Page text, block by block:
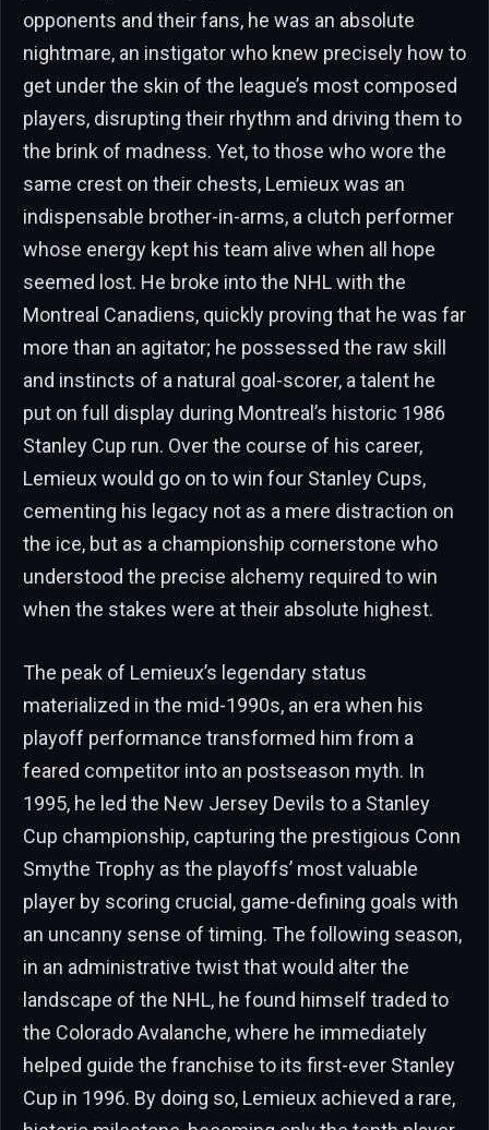
opponents and their fans, he was an absolute
nightmare, an instigator who knew precisely how to
get under the skin of the league’s most composed
players, disrupting their rhythm and driving them to
the brink of madness. Yet, to those who wore the
same crest on their chests, Lemieux was an
indispensable brother-in-arms, a clutch performer
whose energy kept his team alive when all hope
seemed lost. He broke into the NHL with the
Montreal Canadiens, quickly proving that he was far
more than an agitator; he possessed the raw skill
and instincts of a natural goal-scorer, a talent he
put on full display during Montreal’s historic 1986
Stanley Cup run. Over the course of his career,
Lemieux would go on to win four Stanley Cups,
cementing his legacy not as a mere distraction on
the ice, but as a championship cornerstone who
understood the precise alchemy required to win
when the stakes were at their absolute highest.
The peak of Lemieux’s legendary status
materialized in the mid-1990s, an era when his
playoff performance transformed him from a
feared competitor into an postseason myth. In
1995, he led the New Jersey Devils to a Stanley
Cup championship, capturing the prestigious Conn
Smythe Trophy as the playoffs’ most valuable
player by scoring crucial, game-defining goals with
an uncanny sense of timing. The following season,
in an administrative twist that would alter the
landscape of the NHL, he found himself traded to
the Colorado Avalanche, where he immediately
helped guide the franchise to its first-ever Stanley
Cup in 1996. By doing so, Lemieux achieved a rare,